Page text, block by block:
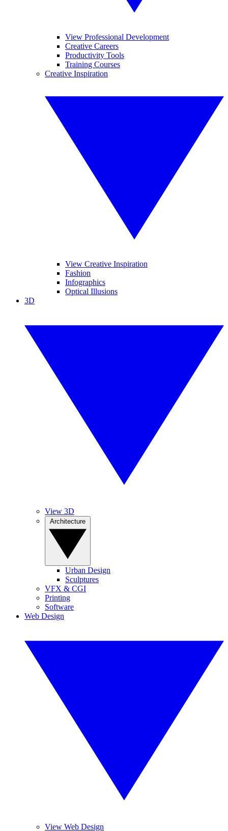
View Professional Development
Creative Careers
Productivity Tools
Training Courses
Creative Inspiration
View Creative Inspiration
Fashion
Infographics
Optical Illusions
3D
View 3D
Urban Design
Sculptures
VFX & CGI
Printing
Software
Web Design
View Web Design